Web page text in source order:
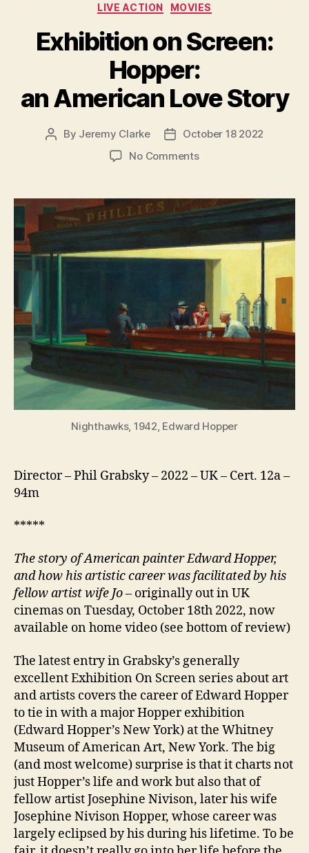
LIVE ACTION
MOVIES
Exhibition on Screen:
Hopper:
an American Love Story
Post
By Jeremy Clarke
Post
date
October 18 2022
No Commentson
Screen:
Hopper:
American
Love
Nighthawks, 1942, Edward Hopper
Director – Phil Grabsky – 2022 – UK – Cert. 12a –
94m
*****
The story of American painter Edward Hopper,
and how his artistic career was facilitated by his
fellow artist wife Jo – originally out in UK
cinemas on Tuesday, October 18th 2022, now
available on home video (see bottom of review)
The latest entry in Grabsky’s generally
excellent Exhibition On Screen series about art
and artists covers the career of Edward Hopper
to tie in with a major Hopper exhibition
(Edward Hopper’s New York) at the Whitney
Museum of American Art, New York. The big
(and most welcome) surprise is that it charts not
just Hopper’s life and work but also that of
fellow artist Josephine Nivison, later his wife
Josephine Nivison Hopper, whose career was
largely eclipsed by his during his lifetime. To be